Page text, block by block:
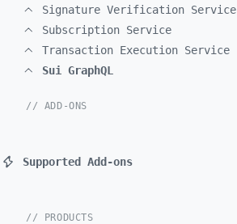
Signature Verification Service
Subscription Service
Transaction Execution Service
Sui GraphQL
// ADD-ONS
Supported Add-ons
// PRODUCTS